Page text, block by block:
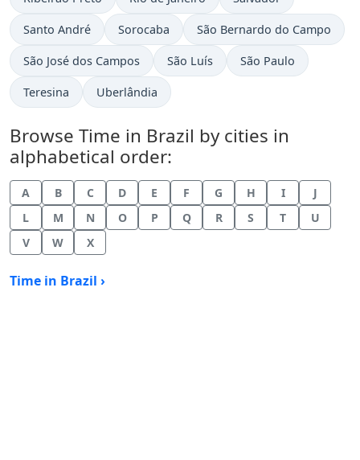
Time now in
Santo André Time now in
Sorocaba Time now in
São Bernardo do Campo
Time now in
São José dos Campos Time now in
São Luís Time now in
São Paulo
Time now in
Teresina Time now in
Uberlândia
Browse Time in Brazil by cities in
alphabetical order:
A B C D E F G H I
J
L
M N O P Q R S T
U
V
W X
Time in Brazil ›